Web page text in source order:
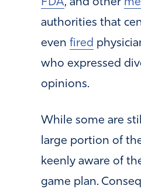
FDA, and other
authorities that
even fired
who expressed
opinions.
While some are
large portion of
keenly aware of
game plan.